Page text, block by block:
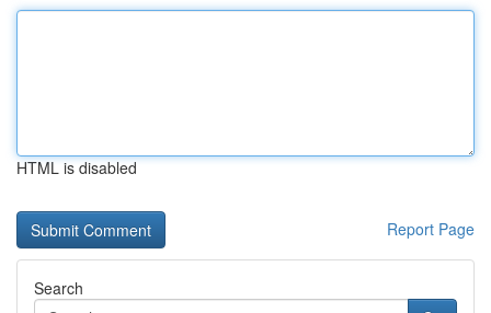
HTML is disabled
Report Page
Search